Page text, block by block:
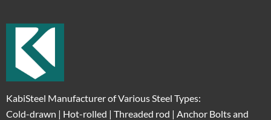
KabiSteel Manufacturer of Various Steel Types:
Cold-drawn | Hot-rolled | Threaded rod | Anchor Bolts and